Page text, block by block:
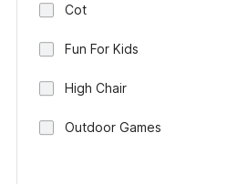
Cot
Fun For Kids
High Chair
Outdoor Games